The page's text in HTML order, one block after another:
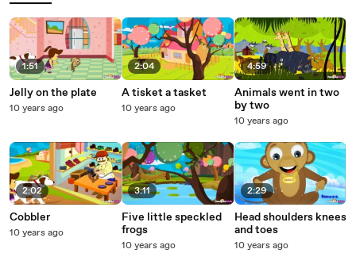
1:51
Jelly on the plate
10 years ago
2:02
Cobbler
10 years ago
2:04
A tisket a tasket
10 years ago
3:11
Five little speckled
frogs
10 years ago
4:59
Animals went in two
by two
10 years ago
2:29
Head shoulders knees
and toes
10 years ago